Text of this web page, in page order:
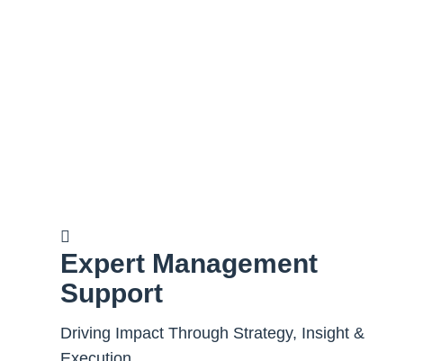
Expert Management
Support
Driving Impact Through Strategy, Insight &